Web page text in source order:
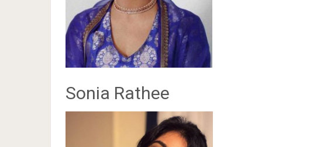
Sonia Rathee